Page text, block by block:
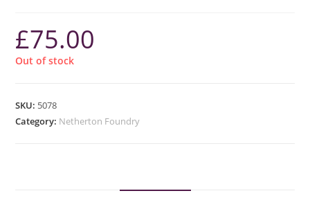
£75.00
Out of stock
SKU: 5078
Category: Netherton Foundry